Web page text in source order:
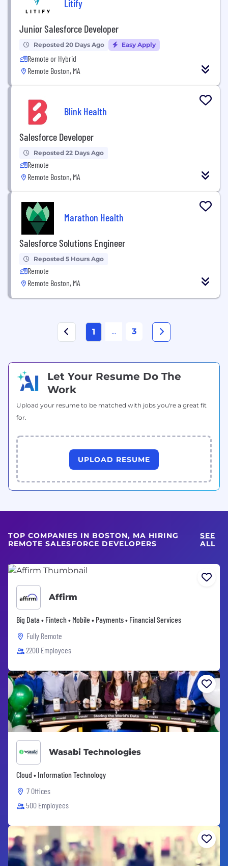
Litify
Junior Salesforce Developer
Reposted 20 Days Ago Easy Apply
Remote or Hybrid
Remote Boston, MA
Blink Health
Salesforce Developer
Reposted 22 Days Ago
Remote
Remote Boston, MA
Marathon Health
Salesforce Solutions Engineer
Reposted 5 Hours Ago
Remote
Remote Boston, MA
1 ... 3
Let Your Resume Do The
Work
Upload your resume to be matched with jobs you're a great fit
for.
UPLOAD RESUME
TOP COMPANIES IN BOSTON, MA HIRING
REMOTE SALESFORCE DEVELOPERS
SEE
ALL
Affirm
Big Data • Fintech • Mobile • Payments • Financial Services
Fully Remote
2200 Employees
Wasabi Technologies
Cloud • Information Technology
7 Offices
500 Employees